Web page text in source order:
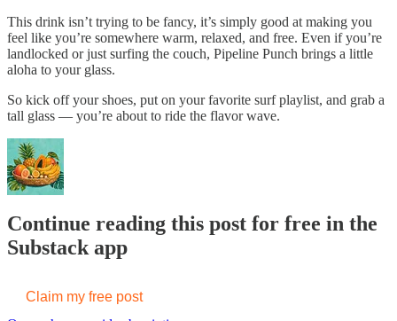
This drink isn’t trying to be fancy, it’s simply good at making you
feel like you’re somewhere warm, relaxed, and free. Even if you’re
landlocked or just surfing the couch, Pipeline Punch brings a little
aloha to your glass.
So kick off your shoes, put on your favorite surf playlist, and grab a
tall glass — you’re about to ride the flavor wave.
Continue reading this post for free in the
Substack app
Claim my free post